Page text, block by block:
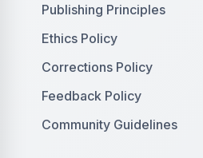
Publishing Principles
Ethics Policy
Corrections Policy
Feedback Policy
Community Guidelines